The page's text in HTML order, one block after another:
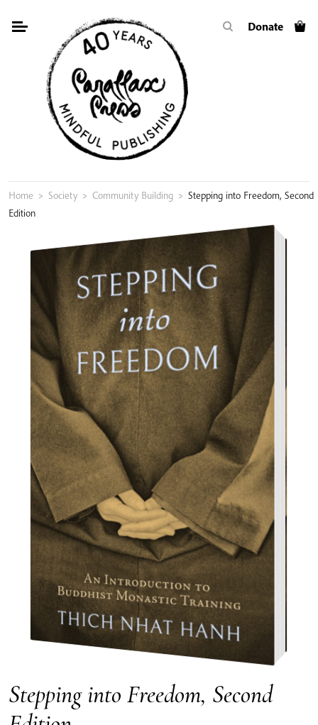
Donate
Home > Society > Community Building > Stepping into Freedom, Second
Edition
Stepping into Freedom, Second